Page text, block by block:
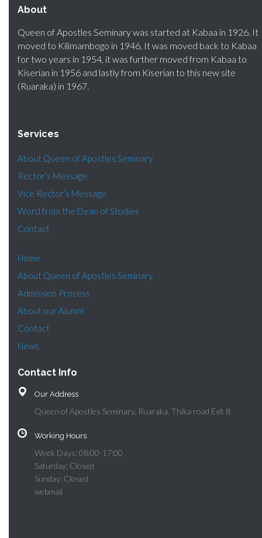
About
Queen of Apostles Seminary was started at Kabaa in 1926. It
moved to Kilimambogo in 1946. It was moved back to Kabaa
for two years in 1954, it was further moved from Kabaa to
Kiserian in 1956 and lastly from Kiserian to this new site
(Ruaraka) in 1967.
Services
About Queen of Apostles Seminary
Rector’s Message
Vice Rector’s Message
Word from the Dean of Studies
Contact
Home
About Queen of Apostles Seminary
Admission Process
About our Alumni
Contact
News
Contact Info
Our Address
Queen of Apostles Seminary, Ruaraka. Thika road Exit 8
Working Hours
Week Days: 08:00-17:00
Saturday: Closed
Sunday: Closed
webmail